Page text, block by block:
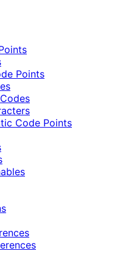
Points
Code Points